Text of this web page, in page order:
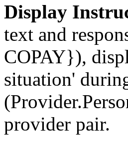
Display
text and
COPAY}),
situation'
provider pair.